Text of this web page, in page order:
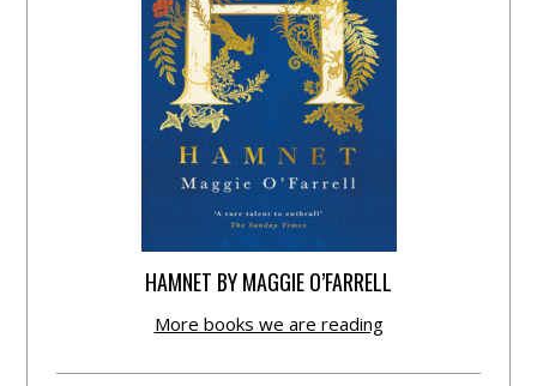
HAMNET BY MAGGIE O’FARRELL
More books we are reading